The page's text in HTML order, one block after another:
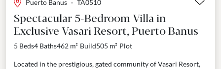
Puerto Banus · TA0510
Spectacular 5-Bedroom Villa in
Exclusive Vasari Resort, Puerto Banus
5 Beds4 Baths462 m² Build505 m² Plot
Located in the prestigious, gated community of Vasari Resort,